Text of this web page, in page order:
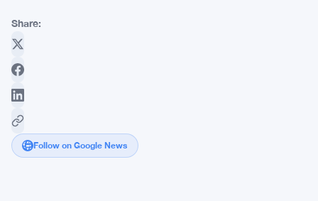
Share:
Follow on Google News